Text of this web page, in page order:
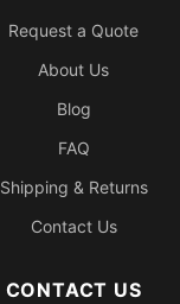
Request a Quote
About Us
Blog
FAQ
Shipping & Returns
Contact Us
CONTACT US